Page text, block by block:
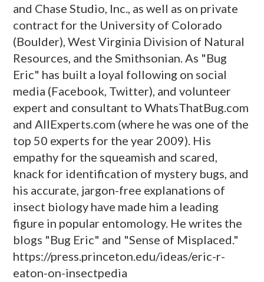
and Chase Studio, Inc., as well as on private
contract for the University of Colorado
(Boulder), West Virginia Division of Natural
Resources, and the Smithsonian. As "Bug
Eric" has built a loyal following on social
media (Facebook, Twitter), and volunteer
expert and consultant to WhatsThatBug.com
and AllExperts.com (where he was one of the
top 50 experts for the year 2009). His
empathy for the squeamish and scared,
knack for identification of mystery bugs, and
his accurate, jargon-free explanations of
insect biology have made him a leading
figure in popular entomology. He writes the
blogs "Bug Eric" and "Sense of Misplaced."
https://press.princeton.edu/ideas/eric-r-
eaton-on-insectpedia